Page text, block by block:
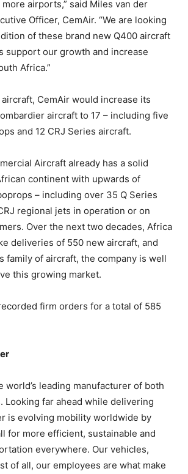
airports,” said Miles van der
Officer, CemAir. “We are looking
of these brand new Q400 aircraft
support our growth and increase
Africa.”
CemAir would increase its
aircraft to 17 – including five
and 12 CRJ Series aircraft.
Aircraft already has a solid
continent with upwards of
– including over 35 Q Series
regional jets in operation or on
Over the next two decades, Africa
deliveries of 550 new aircraft, and
family of aircraft, the company is well
this growing market.
firm orders for a total of 585
world’s leading manufacturer of both
Looking far ahead while delivering
is evolving mobility worldwide by
for more efficient, sustainable and
everywhere. Our vehicles,
of all, our employees are what make